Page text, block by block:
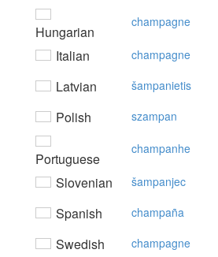
Hungarian
champagne
Italian champagne
Latvian šampanietis
Polish szampan
Portuguese
champanhe
Slovenian šampanjec
Spanish champaña
Swedish champagne